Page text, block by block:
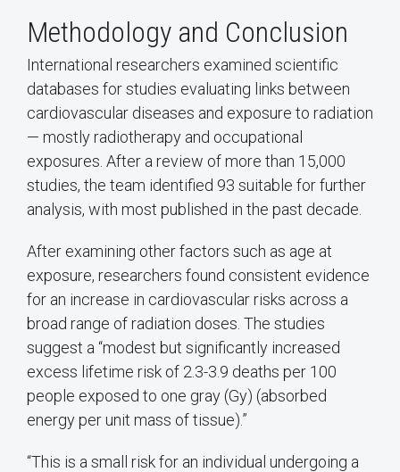
Methodology and Conclusion
International researchers examined scientific
databases for studies evaluating links between
cardiovascular diseases and exposure to radiation
— mostly radiotherapy and occupational
exposures. After a review of more than 15,000
studies, the team identified 93 suitable for further
analysis, with most published in the past decade.
After examining other factors such as age at
exposure, researchers found consistent evidence
for an increase in cardiovascular risks across a
broad range of radiation doses. The studies
suggest a “modest but significantly increased
excess lifetime risk of 2.3-3.9 deaths per 100
people exposed to one gray (Gy) (absorbed
energy per unit mass of tissue).”
“This is a small risk for an individual undergoing a